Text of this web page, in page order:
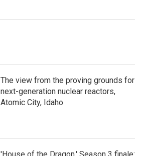
The view from the proving grounds for
next-generation nuclear reactors,
Atomic City, Idaho